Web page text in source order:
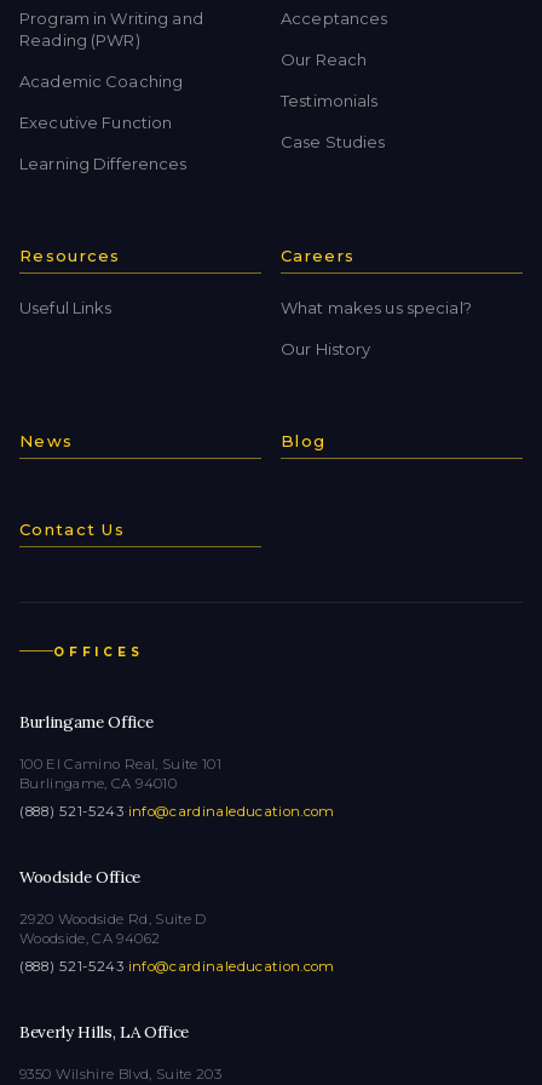
Program in Writing and
Reading (PWR)
Academic Coaching
Executive Function
Learning Differences
Acceptances
Our Reach
Testimonials
Case Studies
Resources
Useful Links
Careers
What makes us special?
Our History
News Blog
Contact Us
OFFICES
Burlingame Office
100 El Camino Real, Suite 101
Burlingame, CA 94010
(888) 521-5243·info@cardinaleducation.com
Woodside Office
2920 Woodside Rd, Suite D
Woodside, CA 94062
(888) 521-5243·info@cardinaleducation.com
Beverly Hills, LA Office
9350 Wilshire Blvd, Suite 203